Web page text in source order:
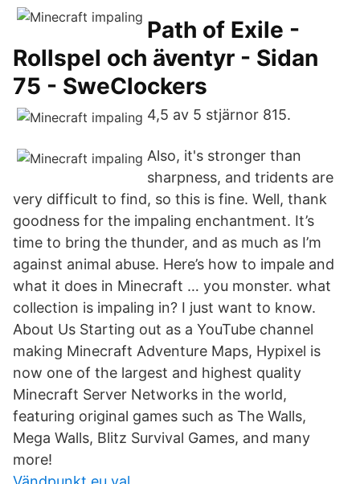
Path of Exile -
Rollspel och äventyr - Sidan
75 - SweClockers
4,5 av 5 stjärnor 815.
Also, it's stronger than
sharpness, and tridents are
very difficult to find, so this is fine. Well, thank
goodness for the impaling enchantment. It’s
time to bring the thunder, and as much as I’m
against animal abuse. Here’s how to impale and
what it does in Minecraft … you monster. what
collection is impaling in? I just want to know.
About Us Starting out as a YouTube channel
making Minecraft Adventure Maps, Hypixel is
now one of the largest and highest quality
Minecraft Server Networks in the world,
featuring original games such as The Walls,
Mega Walls, Blitz Survival Games, and many
more!